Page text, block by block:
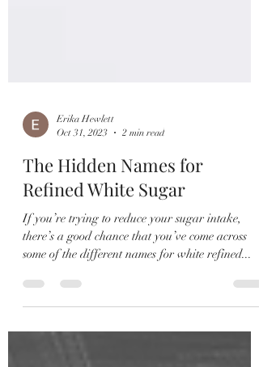
Erika Hewlett
Oct 31, 2023
2 min read
The Hidden Names for
Refined White Sugar
If you’re trying to reduce your sugar intake,
there’s a good chance that you’ve come across